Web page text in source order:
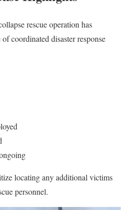
rescue operation has
coordinated disaster response
locating any additional victims
personnel.